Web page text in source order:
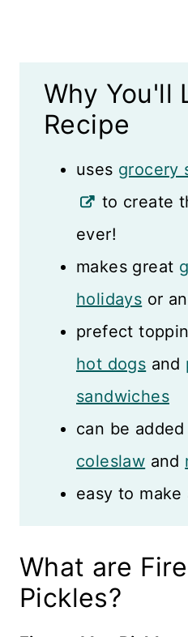
Storage Tips
Recipe Card
Reviews
Why You'll
Recipe
uses grocery
to create
ever!
makes great
holidays or
prefect
hot dogs and
sandwiches
can be
coleslaw and
easy to
What are
Pickles?